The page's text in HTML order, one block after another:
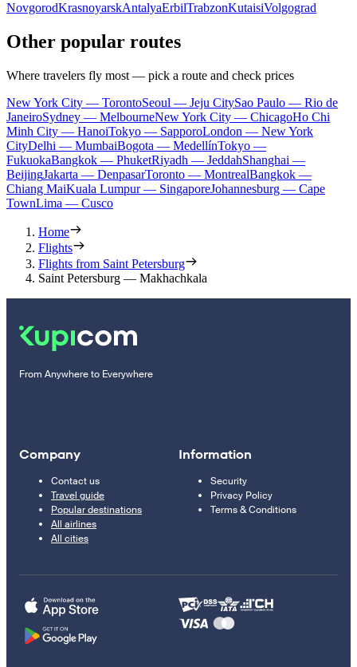
NovgorodKrasnoyarskAntalyaErbilTrabzonKutaisiVolgograd
Other popular routes
Where travelers fly most — pick a route and check prices
New York City — TorontoSeoul — Jeju CitySao Paulo — Rio de
JaneiroSydney — MelbourneNew York City — ChicagoHo Chi
Minh City — HanoiTokyo — SapporoLondon — New York
CityDelhi — MumbaiBogota — MedellínTokyo —
FukuokaBangkok — PhuketRiyadh — JeddahShanghai —
BeijingJakarta — DenpasarToronto — MontrealBangkok —
Chiang MaiKuala Lumpur — SingaporeJohannesburg — Cape
TownLima — Cusco
Home
Flights
Flights from Saint Petersburg
Saint Petersburg — Makhachkala
From Anywhere to Everywhere
Company
Contact us
Travel guide
Popular destinations
All airlines
All cities
Information
Security
Privacy Policy
Terms & Conditions